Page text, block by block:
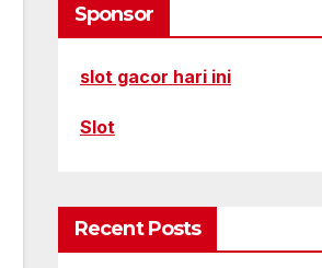
Sponsor
slot gacor hari ini
Slot
Recent Posts